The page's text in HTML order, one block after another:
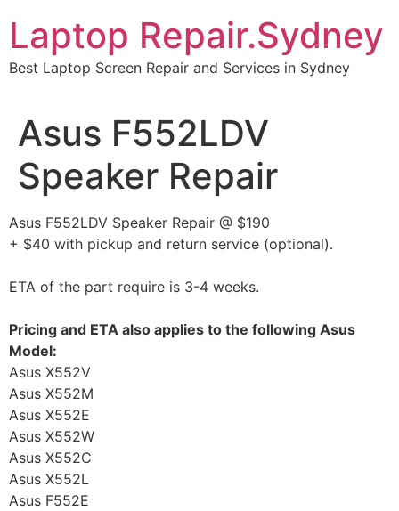
content
Laptop Repair.Sydney
Best Laptop Screen Repair and Services in Sydney
Asus F552LDV
Speaker Repair
Asus F552LDV Speaker Repair @ $190
+ $40 with pickup and return service (optional).
ETA of the part require is 3-4 weeks.
Pricing and ETA also applies to the following Asus
Model:
Asus X552V
Asus X552M
Asus X552E
Asus X552W
Asus X552C
Asus X552L
Asus F552E